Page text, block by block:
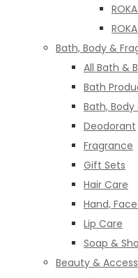
Bath, Body &
All Bath &
Bath
Bath,
Deodorant
Fragrance
Gift Sets
Hair Care
Hand,
Lip Care
Soap &
Beauty &